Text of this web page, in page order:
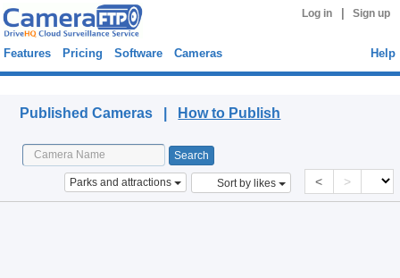
Log in Sign up
Features Pricing Software Cameras Help
Published Cameras | How to Publish
Parks and attractions Sort by likes < >